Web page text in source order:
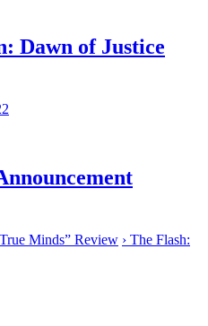
Dawn of Justice
Minds” Review › The Flash: